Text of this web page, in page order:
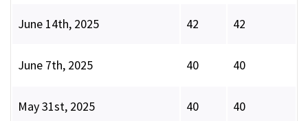
June 14th, 2025 42 42
June 7th, 2025 40 40
May 31st, 2025 40 40